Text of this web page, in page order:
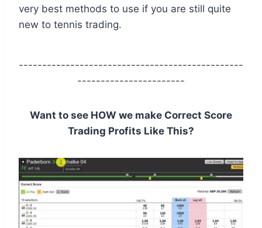
very best methods to use if you are still quite
new to tennis trading.
------------------------------------------------
-----------------------
Want to see HOW we make Correct Score
Trading Profits Like This?